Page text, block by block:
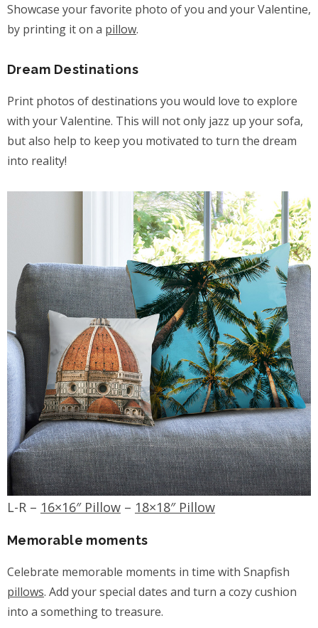
Showcase your favorite photo of you and your Valentine,
by printing it on a pillow.
Dream Destinations
Print photos of destinations you would love to explore
with your Valentine. This will not only jazz up your sofa,
but also help to keep you motivated to turn the dream
into reality!
L-R – 16×16″ Pillow – 18×18″ Pillow
Memorable moments
Celebrate memorable moments in time with Snapfish
pillows. Add your special dates and turn a cozy cushion
into a something to treasure.